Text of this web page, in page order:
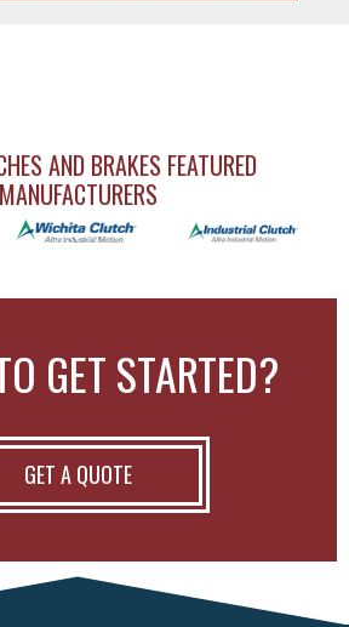
AND BRAKES FEATURED
MANUFACTURERS
GET STARTED?
GET A QUOTE